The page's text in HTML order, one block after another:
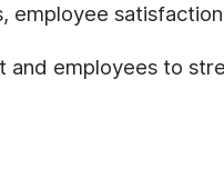
employees to